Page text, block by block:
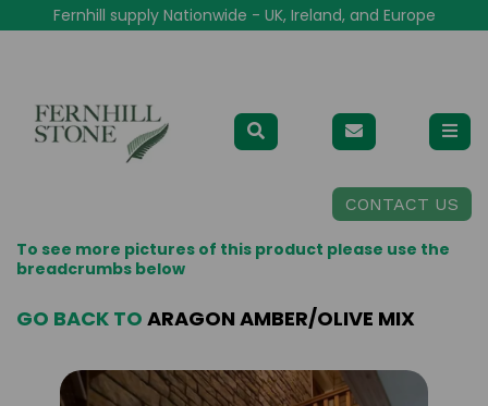
Fernhill supply Nationwide - UK, Ireland, and Europe
CONTACT US
To see more pictures of this product please use the
breadcrumbs below
GO BACK TO ARAGON AMBER/OLIVE MIX